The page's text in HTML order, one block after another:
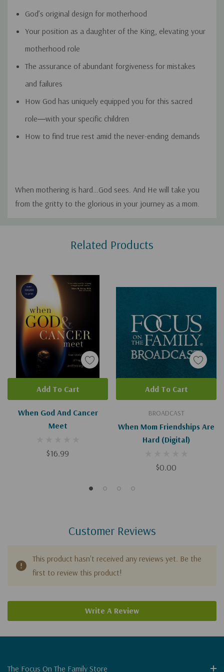
God’s original design for motherhood
Your position as a daughter of the King, elevating your
motherhood role
The assurance of abundant forgiveness for mistakes
and failures
How God has uniquely equipped you for this sacred
role―with your specific children
How to find true rest amid the never-ending demands
When mothering is hard…God sees. And He will take you
from the gritty to the glorious in your journey as a mom.
Related Products
When God And Cancer
Meet
$16.99
Add To Cart
BROADCAST
When Mom Friendships Are
Hard (Digital)
$0.00
Add To Cart
Customer Reviews
This product hasn't received any reviews yet. Be the
first to review this product!
Write A Review
The Focus On The Family Store